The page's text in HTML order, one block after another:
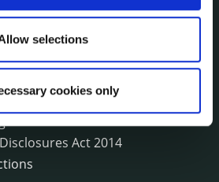
selections
cookies only
Plans
Act 2014